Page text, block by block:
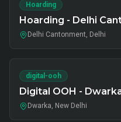
Hoarding
Hoarding - Delhi
Delhi Cantonment, Delhi
digital-ooh
Digital OOH -
Dwarka, New Delhi